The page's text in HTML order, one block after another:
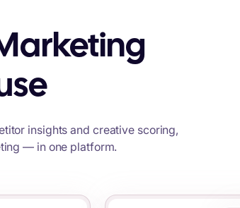
insights and creative scoring,
— in one platform.